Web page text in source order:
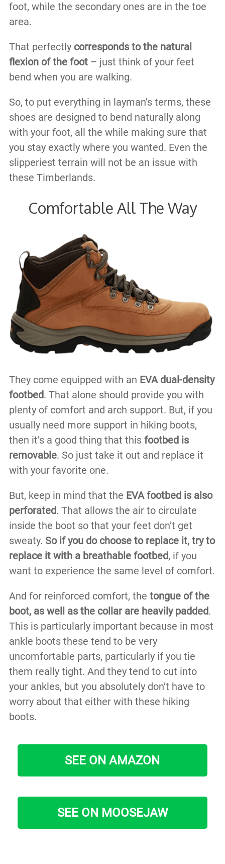
foot, while the secondary ones are in the toe
area.
That perfectly corresponds to the natural
flexion of the foot– just think of your feet
bend when you are walking.
So, to put everything in layman’s terms, these
shoes are designed to bend naturally along
with your foot, all the while making sure that
you stay exactly where you wanted. Even the
slipperiest terrain will not be an issue with
these Timberlands.
Comfortable All The Way
They come equipped with an EVA dual-density
footbed. That alone should provide you with
plenty of comfort and arch support. But, if you
usually need more support in hiking boots,
then it’s a good thing that this footbed is
removable. So just take it out and replace it
with your favorite one.
But, keep in mind that the EVA footbed is also
perforated. That allows the air to circulate
inside the boot so that your feet don’t get
sweaty. So if you do choose to replace it, try to
replace it with a breathable footbed, if you
want to experience the same level of comfort.
And for reinforced comfort, the tongue of the
boot, as well as the collar are heavily padded.
This is particularly important because in most
ankle boots these tend to be very
uncomfortable parts, particularly if you tie
them really tight. And they tend to cut into
your ankles, but you absolutely don’t have to
worry about that either with these hiking
boots.
SEE ON AMAZON
SEE ON MOOSEJAW